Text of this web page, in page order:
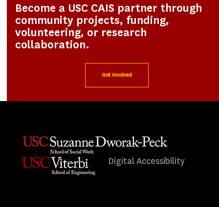
Become a USC CAIS partner through
community projects, funding,
volunteering, or research
collaboration.
Get Involved
Digital Accessibility